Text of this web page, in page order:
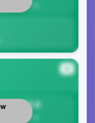
Per 1K
20.6
Per 1K